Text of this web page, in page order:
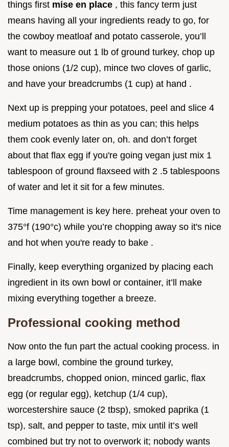
things first mise en place , this fancy term just
means having all your ingredients ready to go, for
the cowboy meatloaf and potato casserole, you’ll
want to measure out 1 lb of ground turkey, chop up
those onions (1/2 cup), mince two cloves of garlic,
and have your breadcrumbs (1 cup) at hand .
Next up is prepping your potatoes, peel and slice 4
medium potatoes as thin as you can; this helps
them cook evenly later on, oh. and don’t forget
about that flax egg if you're going vegan just mix 1
tablespoon of ground flaxseed with 2 .5 tablespoons
of water and let it sit for a few minutes.
Time management is key here. preheat your oven to
375°f (190°c) while you’re chopping away so it's nice
and hot when you're ready to bake .
Finally, keep everything organized by placing each
ingredient in its own bowl or container, it’ll make
mixing everything together a breeze.
Professional cooking method
Now onto the fun part the actual cooking process. in
a large bowl, combine the ground turkey,
breadcrumbs, chopped onion, minced garlic, flax
egg (or regular egg), ketchup (1/4 cup),
worcestershire sauce (2 tbsp), smoked paprika (1
tsp), salt, and pepper to taste, mix until it’s well
combined but try not to overwork it; nobody wants